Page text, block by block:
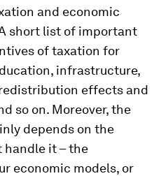
and economic
short list of important
of taxation for
infrastructure,
effects and
so on. Moreover, the
depends on the
handle it – the
economic models, or